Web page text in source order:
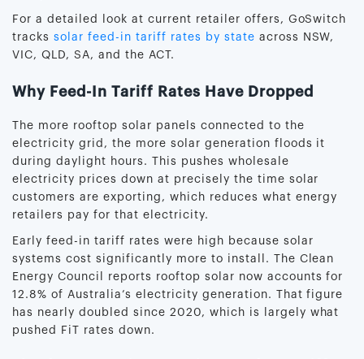
For a detailed look at current retailer offers, GoSwitch
tracks solar feed-in tariff rates by state across NSW,
VIC, QLD, SA, and the ACT.
Why Feed-In Tariff Rates Have Dropped
The more rooftop solar panels connected to the
electricity grid, the more solar generation floods it
during daylight hours. This pushes wholesale
electricity prices down at precisely the time solar
customers are exporting, which reduces what energy
retailers pay for that electricity.
Early feed-in tariff rates were high because solar
systems cost significantly more to install. The Clean
Energy Council reports rooftop solar now accounts for
12.8% of Australia’s electricity generation. That figure
has nearly doubled since 2020, which is largely what
pushed FiT rates down.